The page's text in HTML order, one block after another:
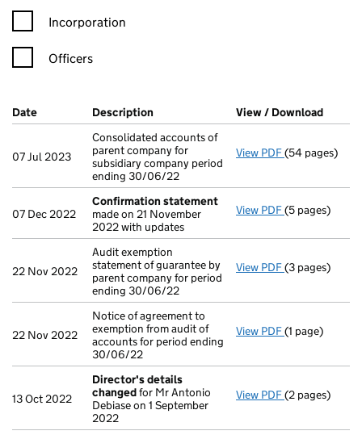
Incorporation
Officers
Company Results (links open in a new window)
Date (document was filed at Companies House)
Description (of the document filed at Companies
View / Download
07 Jul 2023
Consolidated accounts of
parent company for
subsidiary company period
ending 30/06/22
View PDF Consolidated
(54 pages)
07 Dec 2022
Confirmation statement
made on 21 November
2022 with updates
View PDF Confirmation
(5 pages)
22 Nov 2022
Audit exemption
statement of guarantee by
parent company for period
ending 30/06/22
View PDF Audit
(3 pages)
22 Nov 2022
Notice of agreement to
exemption from audit of
accounts for period ending
30/06/22
View PDF Notice of
(1 page)
13 Oct 2022
Director's details
changedfor Mr Antonio
Debiase on 1 September
2022
View PDF Director's
(2 pages)